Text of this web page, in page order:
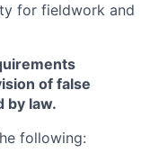
for fieldwork and
of false
by law.
following: